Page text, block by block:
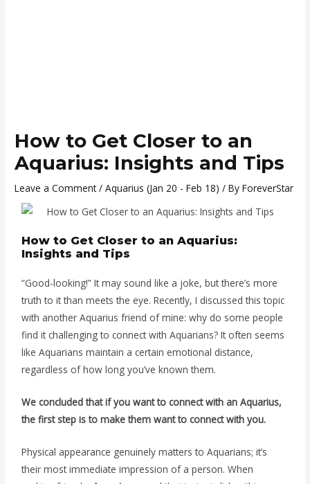
How to Get Closer to an
Aquarius: Insights and Tips
Leave a Comment /Aquarius (Jan 20 - Feb 18) / ByForeverStar
How to Get Closer to an Aquarius:
Insights and Tips
“Good-looking!” It may sound like a joke, but there’s more
truth to it than meets the eye. Recently, I discussed this topic
with another Aquarius friend of mine: why do some people
find it challenging to connect with Aquarians? It often seems
like Aquarians maintain a certain emotional distance,
regardless of how long you’ve known them.
We concluded that if you want to connect with an Aquarius,
the first step is to make them want to connect with you.
Physical appearance genuinely matters to Aquarians; it’s
their most immediate impression of a person. When